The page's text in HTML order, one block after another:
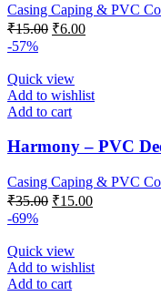
Casing Caping & PVC
₹15.00 Original
₹15.00.
₹6.00Current
-57%
Quick view
Add to wishlist
Add to cart
Harmony – PVC
Casing Caping & PVC
₹35.00 Original
₹35.00.
₹15.00Current
-69%
Quick view
Add to wishlist
Add to cart